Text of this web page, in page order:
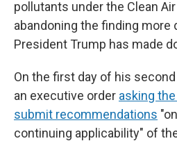
pollutants under the Clean
abandoning the finding more
President Trump has made
On the first day of his
an executive order asking
submit recommendations
continuing applicability" of